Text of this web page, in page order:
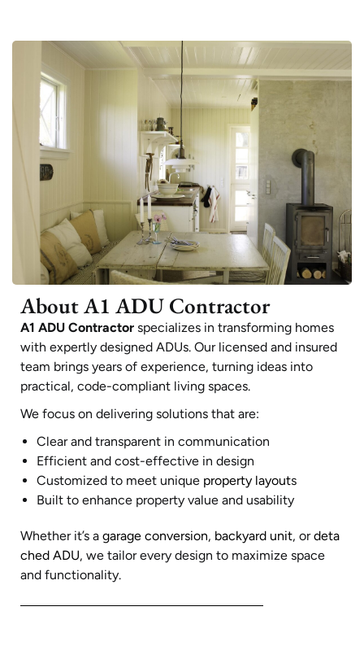
About A1 ADU Contractor
A1 ADU Contractor specializes in transforming homes
with expertly designed ADUs. Our licensed and insured
team brings years of experience, turning ideas into
practical, code-compliant living spaces.
We focus on delivering solutions that are:
Clear and transparent in communication
Efficient and cost-effective in design
Customized to meet unique property layouts
Built to enhance property value and usability
Whether it’s a garage conversion, backyard unit, ordeta
ched ADU, we tailor every design to maximize space
and functionality.